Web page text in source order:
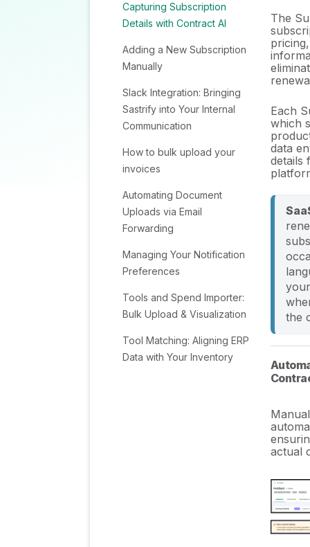
Capturing Subscription
Details with Contract AI
Adding a New Subscription
Manually
Slack Integration: Bringing
Sastrify into Your Internal
Communication
How to bulk upload your
invoices
Automating Document
Uploads via Email
Forwarding
Managing Your Notification
Preferences
Tools and Spend Importer:
Bulk Upload & Visualization
Tool Matching: Aligning ERP
Data with Your Inventory
The
Each
which
data
details
the
actual